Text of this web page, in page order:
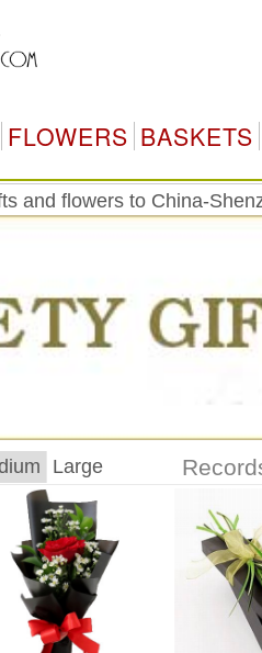
FLOWERS BASKETS
and flowers to China-
Large